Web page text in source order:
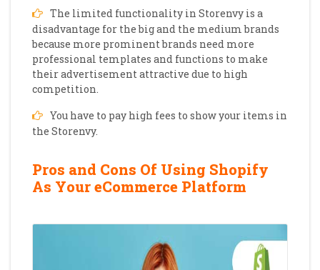
The limited functionality in Storenvy is a
disadvantage for the big and the medium brands
because more prominent brands need more
professional templates and functions to make
their advertisement attractive due to high
competition.
You have to pay high fees to show your items in
the Storenvy.
Pros and Cons Of Using Shopify
As Your eCommerce Platform